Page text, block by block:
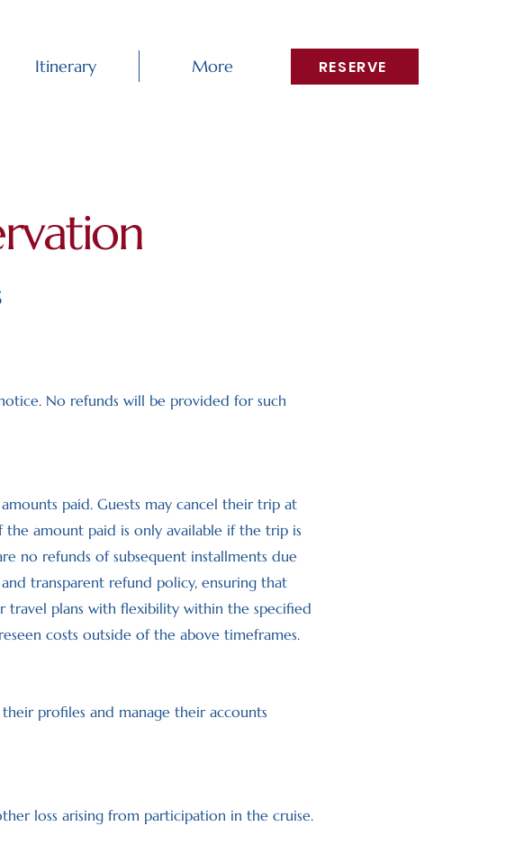
Itinerary More RESERVE
No refunds will be provided for such
paid. Guests may cancel their trip at
amount paid is only available if the trip is
no refunds of subsequent installments due
transparent refund policy, ensuring that
travel plans with flexibility within the specified
costs outside of the above timeframes.
profiles and manage their accounts
loss arising from participation in the cruise.